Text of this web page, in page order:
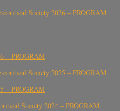
Society 2026 – PROGRAM
– PROGRAM
Society 2025 – PROGRAM
– PROGRAM
Society 2024 – PROGRAM